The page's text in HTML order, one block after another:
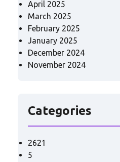
April 2025
March 2025
February 2025
January 2025
December 2024
November 2024
Categories
2621
5